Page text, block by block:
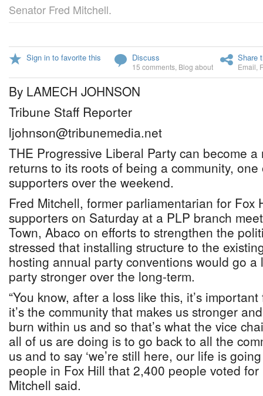
Senator Fred Mitchell.
Sign in to favorite this Discuss
15 comments Blog about
Share
Email
By LAMECH JOHNSON
Tribune Staff Reporter
ljohnson@tribunemedia.net
THE Progressive Liberal Party can become
returns to its roots of being a community,
supporters over the weekend.
Fred Mitchell, former parliamentarian for Fox
supporters on Saturday at a PLP branch
Town, Abaco on efforts to strengthen the
stressed that installing structure to the
hosting annual party conventions would go a
party stronger over the long-term.
“You know, after a loss like this, it’s
it’s the community that makes us stronger
burn within us and so that’s what the vice
all of us are doing is to go back to all the
us and to say ‘we’re still here, our life is
people in Fox Hill that 2,400 people voted for
Mitchell said.